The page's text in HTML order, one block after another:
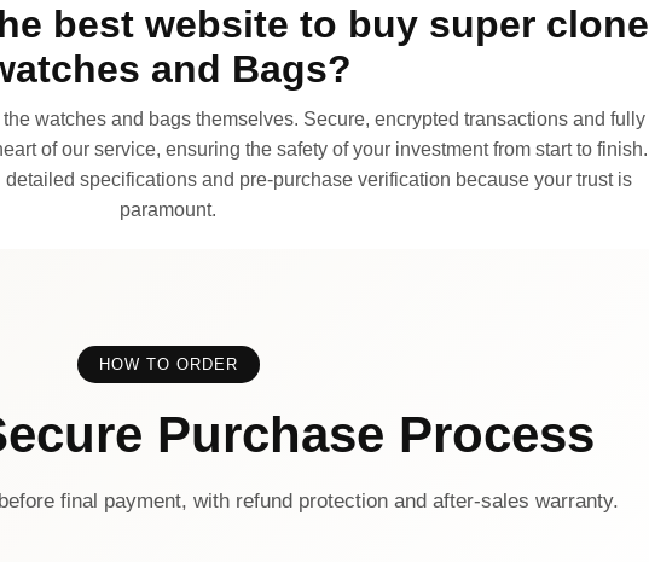
best website to buy super clone
and Bags?
watches and bags themselves. Secure, encrypted transactions and fully
of our service, ensuring the safety of your investment from start to finish.
specifications and pre-purchase verification because your trust is
paramount.
HOW TO ORDER
Purchase Process
final payment, with refund protection and after-sales warranty.